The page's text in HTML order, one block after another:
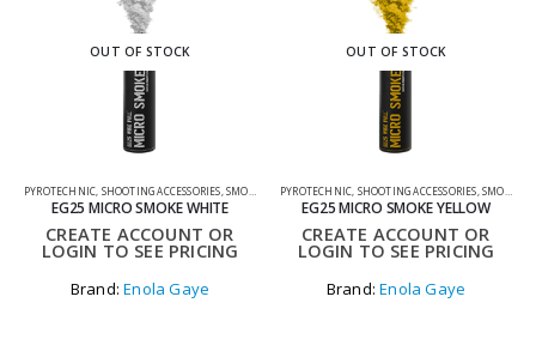
OUT OF STOCK
PYROTECHNIC, SHOOTING ACCESSORIES,SMOKE GRENADES
EG25 MICRO SMOKE WHITE
CREATE ACCOUNT OR
LOGIN TO SEE PRICING
Brand:Enola Gaye
OUT OF STOCK
PYROTECHNIC, SHOOTING ACCESSORIES,SMOKE GRENADES
EG25 MICRO SMOKE YELLOW
CREATE ACCOUNT OR
LOGIN TO SEE PRICING
Brand:Enola Gaye